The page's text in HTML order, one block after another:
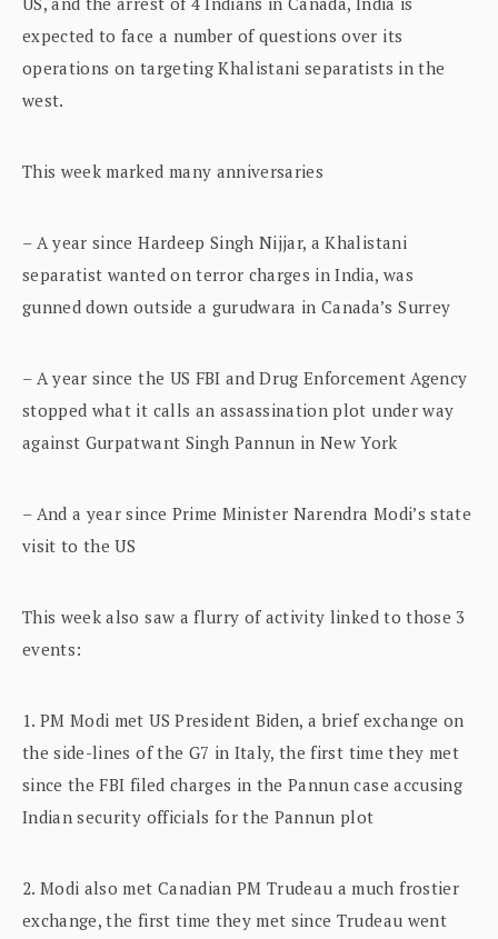
expected to face a number of questions over its
operations on targeting Khalistani separatists in the
west.
This week marked many anniversaries
– A year since Hardeep Singh Nijjar, a Khalistani
separatist wanted on terror charges in India, was
gunned down outside a gurudwara in Canada’s Surrey
– A year since the US FBI and Drug Enforcement Agency
stopped what it calls an assassination plot under way
against Gurpatwant Singh Pannun in New York
– And a year since Prime Minister Narendra Modi’s state
visit to the US
This week also saw a flurry of activity linked to those 3
events:
1. PM Modi met US President Biden, a brief exchange on
the side-lines of the G7 in Italy, the first time they met
since the FBI filed charges in the Pannun case accusing
Indian security officials for the Pannun plot
2. Modi also met Canadian PM Trudeau a much frostier
exchange, the first time they met since Trudeau went